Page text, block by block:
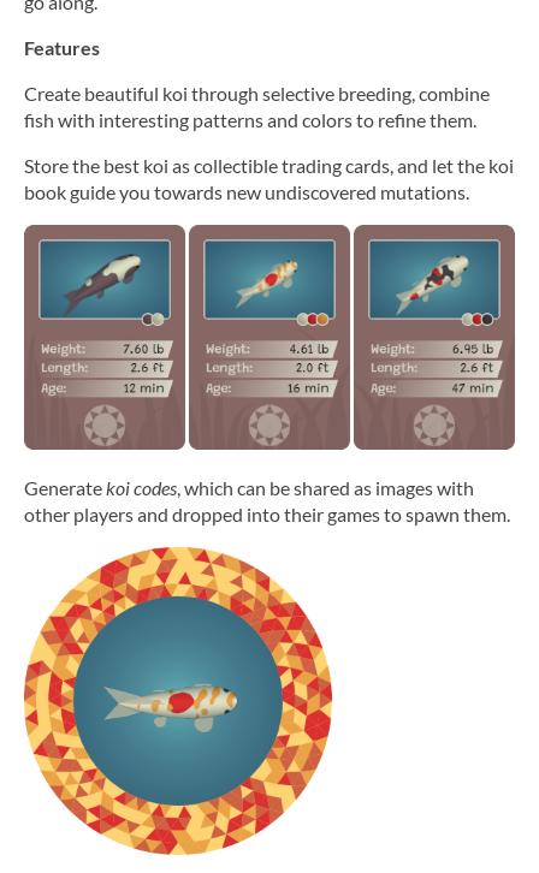
Features
Create beautiful koi through selective breeding, combine
fish with interesting patterns and colors to refine them.
Store the best koi as collectible trading cards, and let the koi
book guide you towards new undiscovered mutations.
Generatekoi codes, which can be shared as images with
other players and dropped into their games to spawn them.